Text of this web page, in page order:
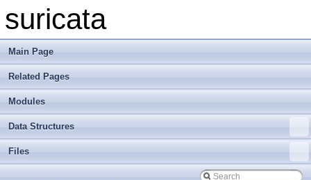
suricata
Main Page
Related Pages
Modules
Data Structures
Files
► FTPThreadCtx_
► GenericVar_
► GeneveHeader_
► GeneveOption_
► GRESreHdr_
► HashListTable_